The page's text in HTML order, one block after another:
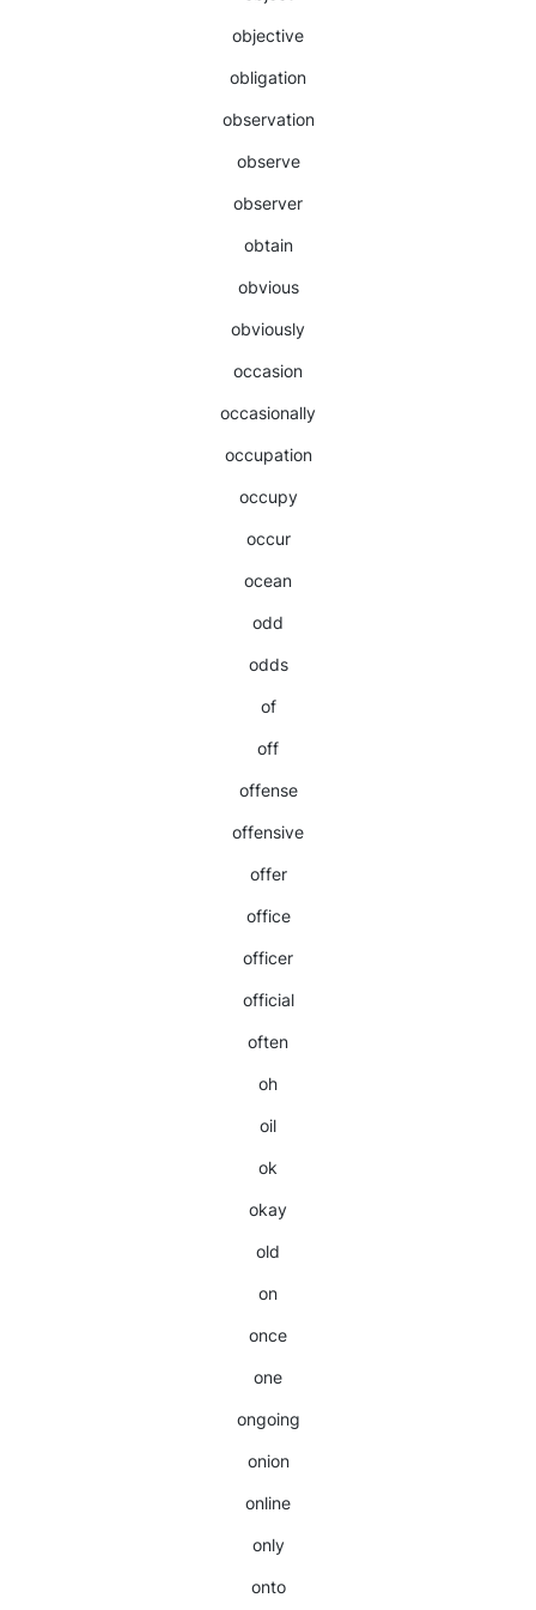
objective
obligation
observation
observe
observer
obtain
obvious
obviously
occasion
occasionally
occupation
occupy
occur
ocean
odd
odds
of
off
offense
offensive
offer
office
officer
official
often
oh
oil
ok
okay
old
on
once
one
ongoing
onion
online
only
onto